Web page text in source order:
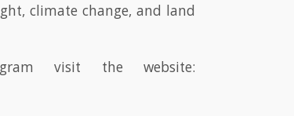
climate change, and land
visit the website: